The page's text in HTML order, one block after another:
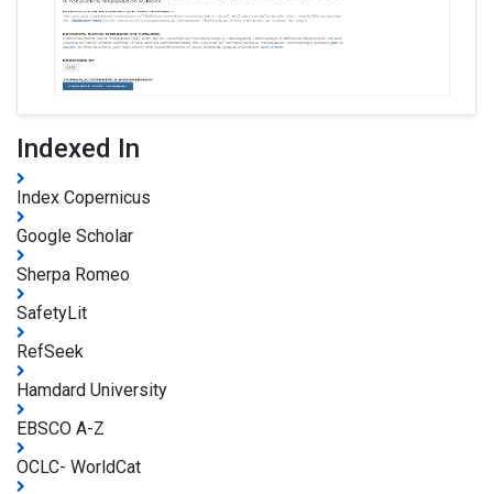
Indexed In
Index Copernicus
Google Scholar
Sherpa Romeo
SafetyLit
RefSeek
Hamdard University
EBSCO A-Z
OCLC- WorldCat